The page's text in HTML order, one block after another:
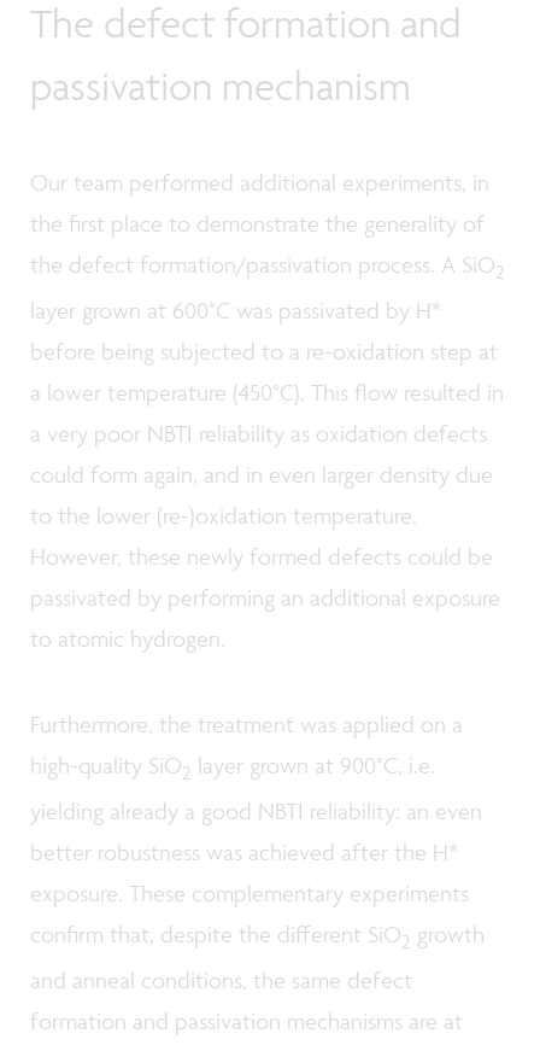
The defect formation and
passivation mechanism
Our team performed additional experiments, in
the first place to demonstrate the generality of
the defect formation/passivation process. A SiO2
layer grown at 600°C was passivated by H*
before being subjected to a re-oxidation step at
a lower temperature (450°C). This flow resulted in
a very poor NBTI reliability as oxidation defects
could form again, and in even larger density due
to the lower (re-)oxidation temperature.
However, these newly formed defects could be
passivated by performing an additional exposure
to atomic hydrogen.
Furthermore, the treatment was applied on a
high-quality SiO2 layer grown at 900°C, i.e.
yielding already a good NBTI reliability: an even
better robustness was achieved after the H*
exposure. These complementary experiments
confirm that, despite the different SiO2 growth
and anneal conditions, the same defect
formation and passivation mechanisms are at